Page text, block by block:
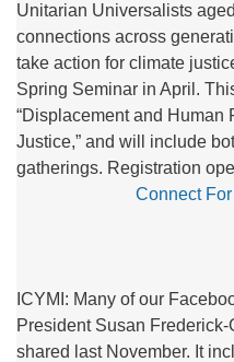
Unitarian Universalists
connections across
take action for climate
Spring Seminar in April.
“Displacement and Human
Justice,” and will include
gatherings. Registration
Connect
ICYMI: Many of our
President Susan
shared last November. It